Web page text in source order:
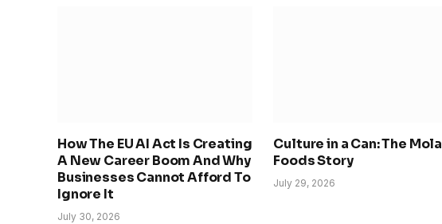
How The EU AI Act Is Creating
A New Career Boom And Why
Businesses Cannot Afford To
Ignore It
July 30, 2026
Culture in a Can: The Mola
Foods Story
July 29, 2026